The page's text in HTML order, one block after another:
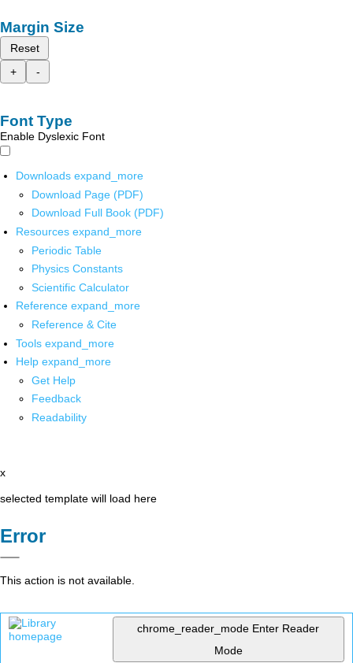
Margin Size
Reset
+
-
Font Type
Enable Dyslexic Font
Downloads expand_more
Download Page (PDF)
Download Full Book (PDF)
Resources expand_more
Periodic Table
Physics Constants
Scientific Calculator
Reference expand_more
Reference & Cite
Tools expand_more
Help expand_more
Get Help
Feedback
Readability
x
selected template will load here
Error
This action is not available.
chrome_reader_mode Enter Reader
Mode